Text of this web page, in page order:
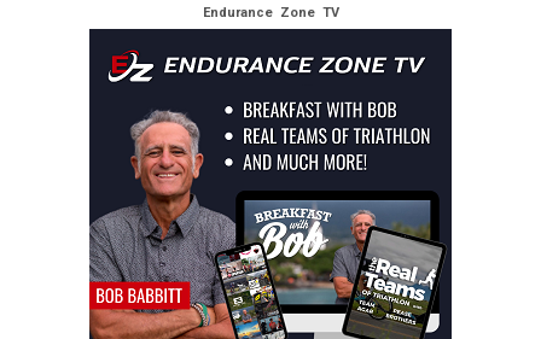
Endurance Zone TV